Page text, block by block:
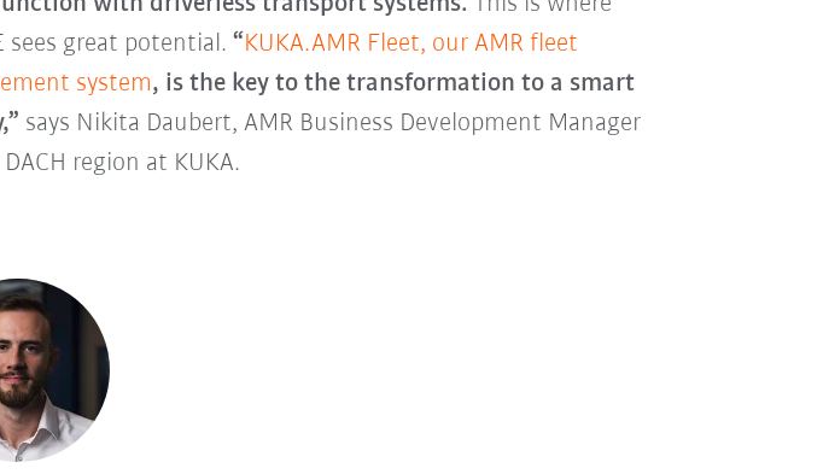
sees great potential. “KUKA.AMR Fleet, our AMR fleet
system, is the key to the transformation to a smart
says Nikita Daubert, AMR Business Development Manager
region at KUKA.